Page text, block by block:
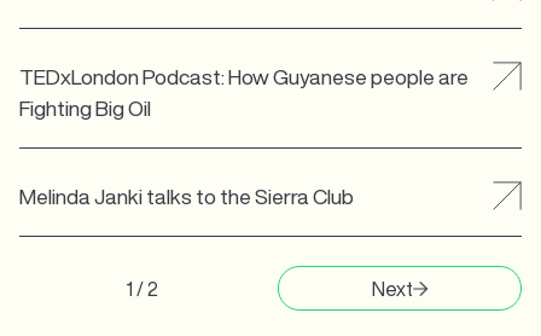
TEDxLondon Podcast: How Guyanese people are
Fighting Big Oil
Melinda Janki talks to the Sierra Club
1 / 2 Next